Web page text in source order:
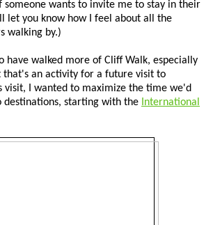
wants to invite me to stay in their
let you know how I feel about all the
walking by.)
have walked more of Cliff Walk, especially
that's an activity for a future visit to
visit, I wanted to maximize the time we'd
destinations, starting with the International